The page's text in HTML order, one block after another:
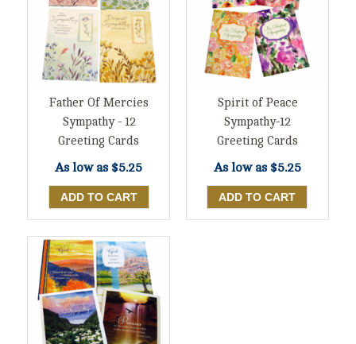
Father Of Mercies
Sympathy - 12
Greeting Cards
As low as $5.25
Spirit of Peace
Sympathy-12
Greeting Cards
As low as $5.25